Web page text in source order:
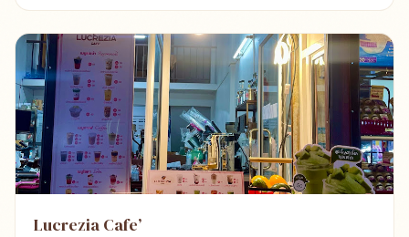
Lucrezia Cafe’